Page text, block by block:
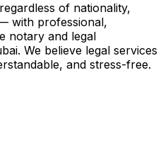
of nationality,
with professional,
notary and legal
We believe legal services
and stress-free.